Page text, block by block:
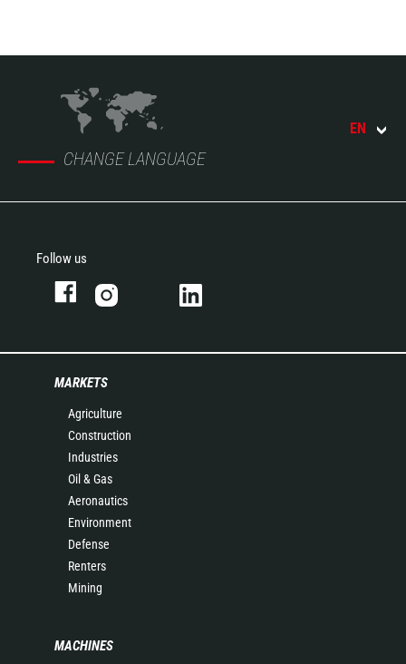
CHANGE LANGUAGE
EN
Follow us
MARKETS
Agriculture
Construction
Industries
Oil & Gas
Aeronautics
Environment
Defense
Renters
Mining
MACHINES